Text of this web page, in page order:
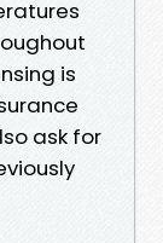
is
ask for